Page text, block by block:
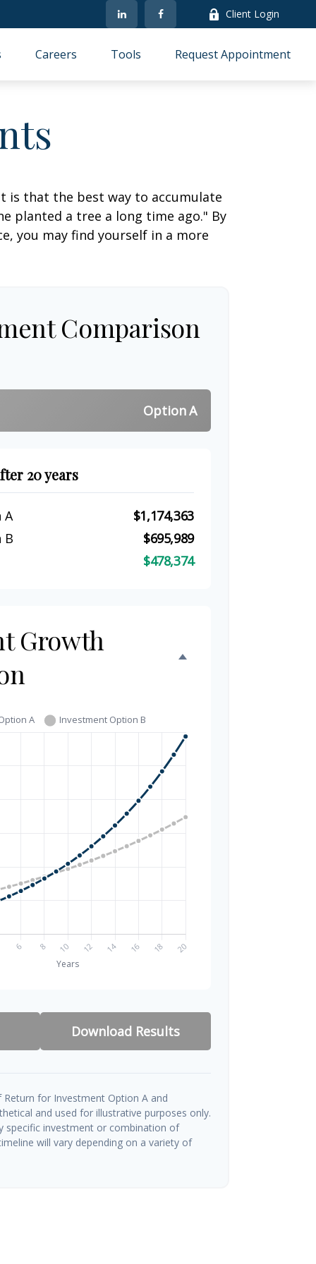
Client Login
Careers Tools Request Appointment
that the best way to accumulate
planted a tree a long time ago." By
you may find yourself in a more
Comparison
Option A
20 years
A
$1,174,363
B
$695,989
$478,374
Growth
Download Results
Return for Investment Option A and
and used for illustrative purposes only.
specific investment or combination of
will vary depending on a variety of